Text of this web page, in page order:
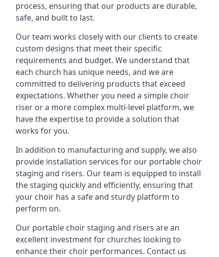
process, ensuring that our products are durable,
safe, and built to last.
Our team works closely with our clients to create
custom designs that meet their specific
requirements and budget. We understand that
each church has unique needs, and we are
committed to delivering products that exceed
expectations. Whether you need a simple choir
riser or a more complex multi-level platform, we
have the expertise to provide a solution that
works for you.
In addition to manufacturing and supply, we also
provide installation services for our portable choir
staging and risers. Our team is equipped to install
the staging quickly and efficiently, ensuring that
your choir has a safe and sturdy platform to
perform on.
Our portable choir staging and risers are an
excellent investment for churches looking to
enhance their choir performances. Contact us